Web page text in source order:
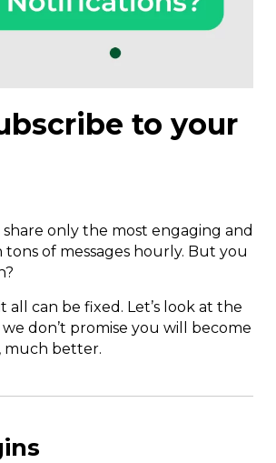
to your
only the most engaging and
of messages hourly. But you
can be fixed. Let’s look at the
don’t promise you will become
much better.